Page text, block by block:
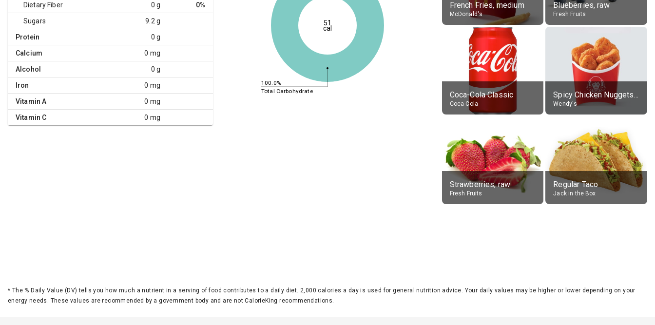
Dietary Fiber 0 g 0%
Sugars 9.2 g
Protein 0 g
Calcium 0 mg
Alcohol 0 g
Iron 0 mg
Vitamin A 0 mg
Vitamin C 0 mg
100.0%
Total Carbohydrate
51
cal
French Fries, medium
McDonald's
Blueberries, raw
Fresh Fruits
Coca-Cola Classic
Coca-Cola
Spicy Chicken Nuggets, without sauce
Wendy's
Strawberries, raw
Fresh Fruits
Regular Taco
Jack in the Box
* The % Daily Value (DV) tells you how much a nutrient in a serving of food contributes to a daily diet. 2,000 calories a day is used for general nutrition advice. Your daily values may be higher or lower depending on your
energy needs. These values are recommended by a government body and are not CalorieKing recommendations.